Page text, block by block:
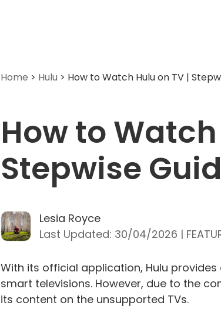
Home > Hulu > How to Watch Hulu on TV |
How to
Stepwise
Lesia Royce
Last Updated: 30/04/2026 |
With its official application, Hulu
smart televisions. However, due to the
its content on the unsupported TVs.